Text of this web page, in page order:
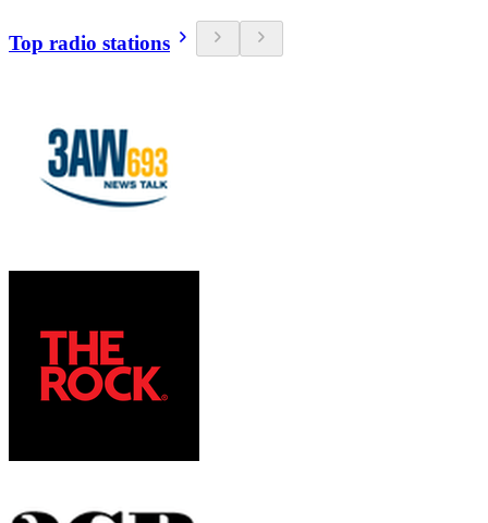
Top radio stations